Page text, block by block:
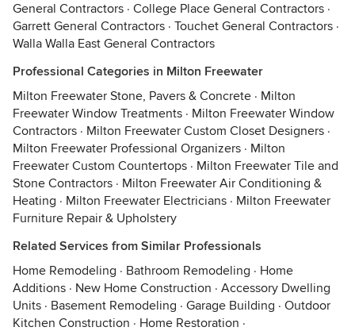
General Contractors · College Place General Contractors ·
Garrett General Contractors · Touchet General Contractors ·
Walla Walla East General Contractors
Professional Categories in Milton Freewater
Milton Freewater Stone, Pavers & Concrete · Milton
Freewater Window Treatments · Milton Freewater Window
Contractors · Milton Freewater Custom Closet Designers ·
Milton Freewater Professional Organizers · Milton
Freewater Custom Countertops · Milton Freewater Tile and
Stone Contractors · Milton Freewater Air Conditioning &
Heating · Milton Freewater Electricians · Milton Freewater
Furniture Repair & Upholstery
Related Services from Similar Professionals
Home Remodeling · Bathroom Remodeling · Home
Additions · New Home Construction · Accessory Dwelling
Units · Basement Remodeling · Garage Building · Outdoor
Kitchen Construction · Home Restoration ·